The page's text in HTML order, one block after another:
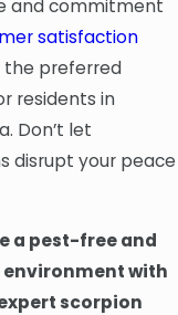
and commitment
satisfaction
the preferred
residents in
Don’t let
disrupt your peace
a pest-free and
environment with
scorpion